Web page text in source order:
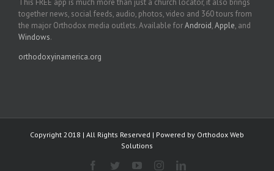
together news, social feeds, audio, photos, video and 360 tours from
the major Orthodox media outlets. Available forAndroid,Apple, and
Windows.
orthodoxyinamerica.org
Copyright 2018 | All Rights Reserved | Powered by Orthodox Web
Solutions
Facebook
TwitterYouTubeInstagramLinkedIn